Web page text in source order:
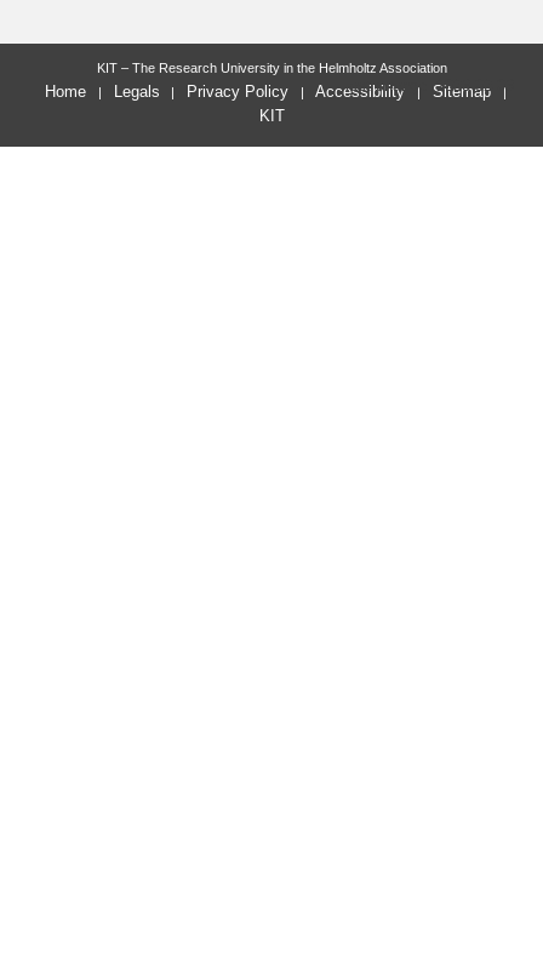
last change: 2023-02-03
KIT – The Research University in the Helmholtz Association
Home Legals Privacy Policy Accessibility
Sitemap
KIT